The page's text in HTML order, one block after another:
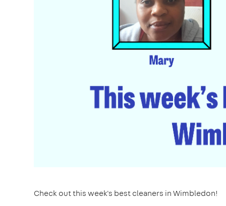
Check out this week's best cleaners in Wimbledon!